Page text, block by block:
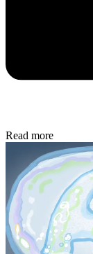
Read more